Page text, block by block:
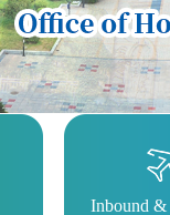
Inbound &